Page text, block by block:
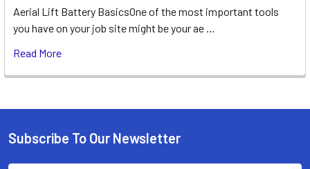
Aerial Lift Battery BasicsOne of the most important tools
you have on your job site might be your ae …
Read More
Footer
Subscribe To Our Newsletter